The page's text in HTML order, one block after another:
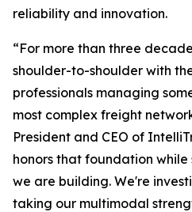
reliability and innovation.
“For more than three
shoulder-to-shoulder with
professionals managing
most complex freight
President and CEO of
honors that foundation
we are building. We're
taking our multimodal